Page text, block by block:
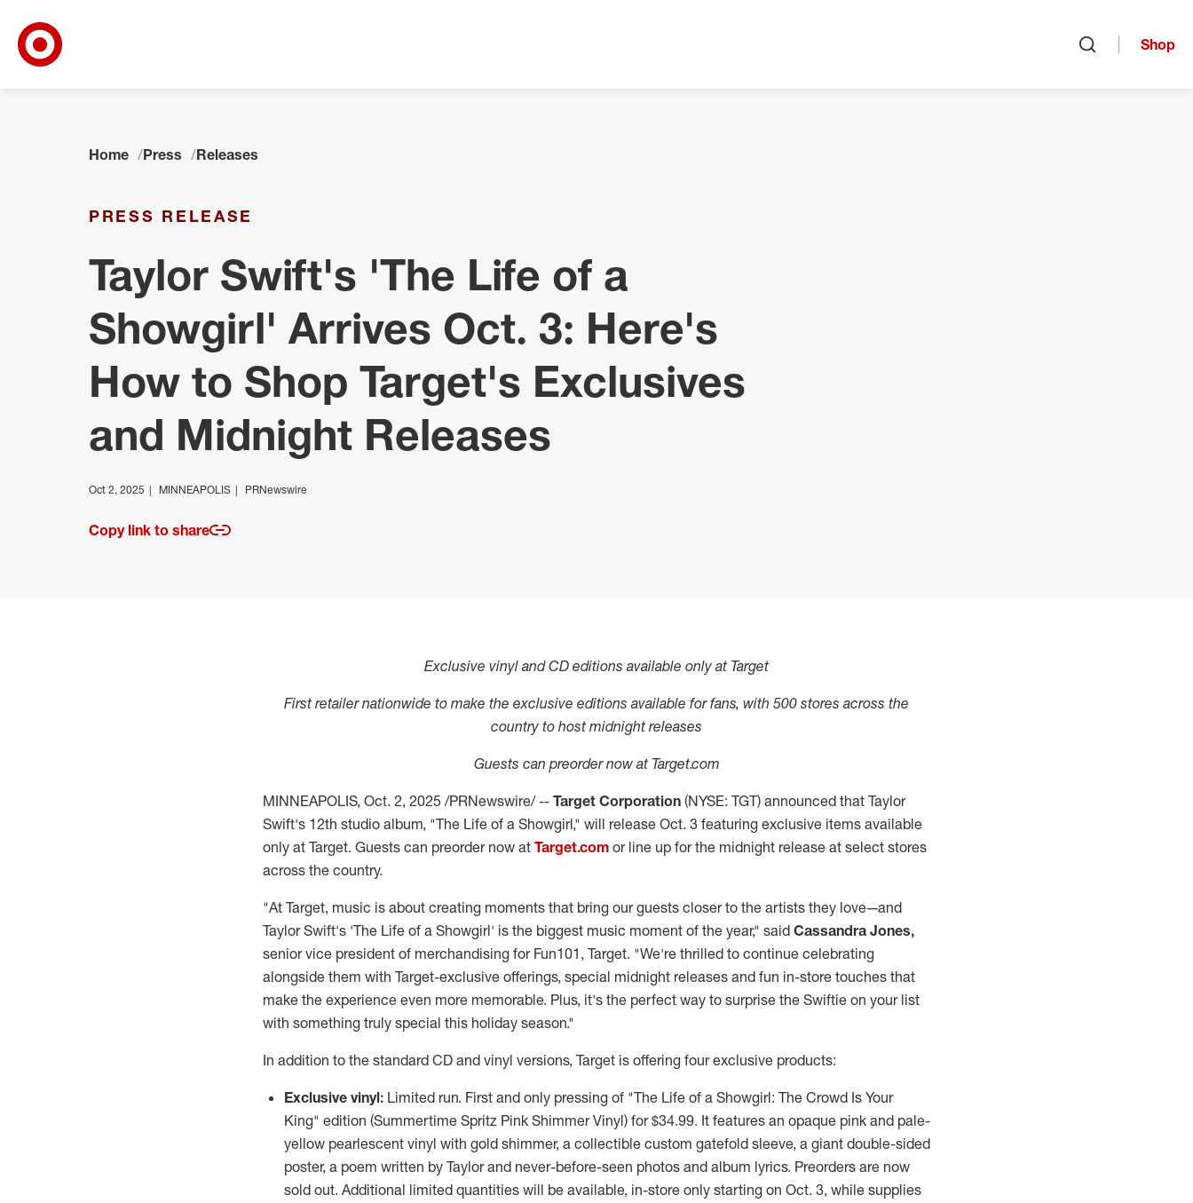
Shop
Home Press Releases
PRESS RELEASE
Taylor Swift's 'The Life of a
Showgirl' Arrives Oct. 3: Here's
How to Shop Target's Exclusives
and Midnight Releases
Oct 2, 2025 MINNEAPOLIS PRNewswire
Copy link to share
Exclusive vinyl and CD editions available only at Target
First retailer nationwide to make the exclusive editions available for fans, with 500 stores across the
country to host midnight releases
Guests can preorder now at Target.com
MINNEAPOLIS, Oct. 2, 2025 /PRNewswire/ -- Target Corporation (NYSE: TGT) announced that Taylor
Swift's 12th studio album, "The Life of a Showgirl," will release Oct. 3 featuring exclusive items available
only at Target. Guests can preorder now at Target.com or line up for the midnight release at select stores
across the country.
"At Target, music is about creating moments that bring our guests closer to the artists they love—and
Taylor Swift's 'The Life of a Showgirl' is the biggest music moment of the year," said Cassandra Jones,
senior vice president of merchandising for Fun101, Target. "We're thrilled to continue celebrating
alongside them with Target-exclusive offerings, special midnight releases and fun in-store touches that
make the experience even more memorable. Plus, it's the perfect way to surprise the Swiftie on your list
with something truly special this holiday season."
In addition to the standard CD and vinyl versions, Target is offering four exclusive products:
Exclusive vinyl: Limited run. First and only pressing of "The Life of a Showgirl: The Crowd Is Your
King" edition (Summertime Spritz Pink Shimmer Vinyl) for$34.99. It features an opaque pink and pale-
yellow pearlescent vinyl with gold shimmer, a collectible custom gatefold sleeve, a giant double-sided
poster, a poem written by Taylor and never-before-seen photos and album lyrics. Preorders are now
sold out. Additional limited quantities will be available, in-store only starting on Oct. 3, while supplies